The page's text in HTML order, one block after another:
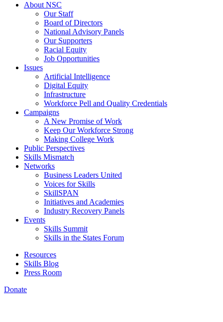
About NSC
Our Staff
Board of Directors
National Advisory Panels
Our Supporters
Racial Equity
Job Opportunities
Issues
Artificial Intelligence
Digital Equity
Infrastructure
Workforce Pell and Quality Credentials
Campaigns
A New Promise of Work
Keep Our Workforce Strong
Making College Work
Public Perspectives
Skills Mismatch
Networks
Business Leaders United
Voices for Skills
SkillSPAN
Initiatives and Academies
Industry Recovery Panels
Events
Skills Summit
Skills in the States Forum
Resources
Skills Blog
Press Room
Donate